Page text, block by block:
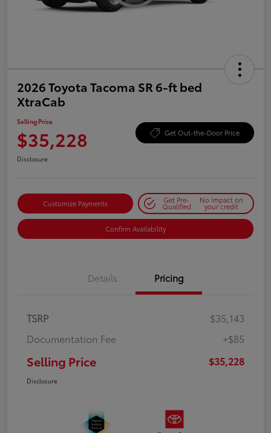
2026 Toyota Tacoma SR 6-ft bed
XtraCab
Selling Price
$35,228 Get Out-the-Door Price
Disclosure
Customize Payments Get Pre-
Qualified
No impact on
your credit
Confirm Availability
Details Pricing
TSRP
$35,143
Documentation Fee
+$85
Selling Price $35,228
Disclosure